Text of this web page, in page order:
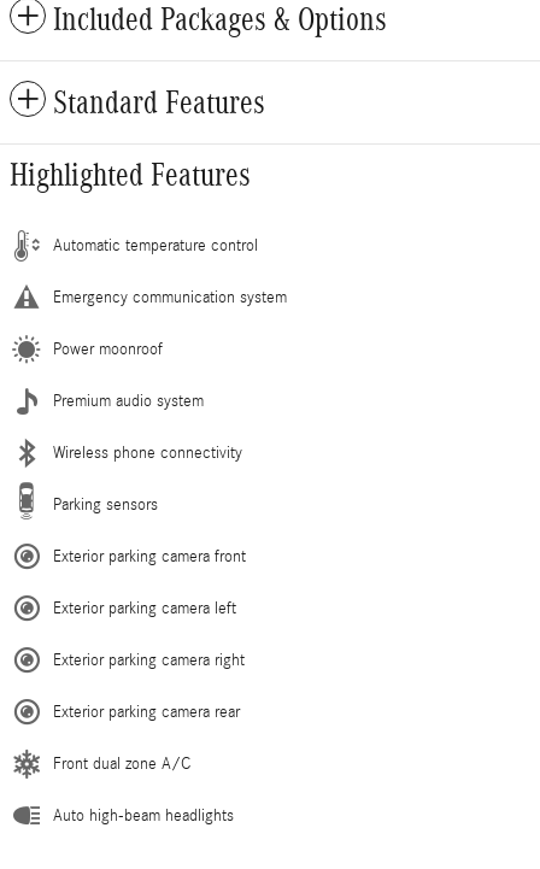
Included Packages & Options
Standard Features
Highlighted Features
Automatic temperature control
Emergency communication system
Power moonroof
Premium audio system
Wireless phone connectivity
Parking sensors
Exterior parking camera front
Exterior parking camera left
Exterior parking camera right
Exterior parking camera rear
Front dual zone A/C
Auto high-beam headlights